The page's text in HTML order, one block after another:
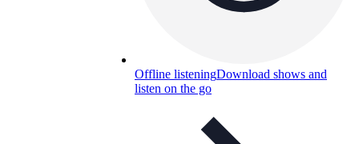
Offline listeningDownload shows and
listen on the go